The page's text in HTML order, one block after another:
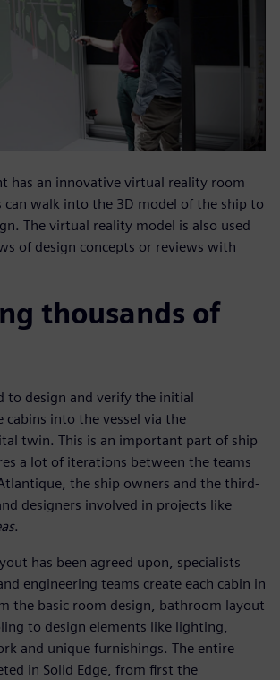
has an innovative virtual reality room
can walk into the 3D model of the ship to
The virtual reality model is also used
of design concepts or reviews with
thousands of
to design and verify the initial
into the vessel via the
twin. This is an important part of ship
a lot of iterations between the teams
the ship owners and the third-
designers involved in projects like
.
has been agreed upon, specialists
engineering teams create each cabin in
the basic room design, bathroom layout
to design elements like lighting,
and unique furnishings. The entire
in Solid Edge, from first the